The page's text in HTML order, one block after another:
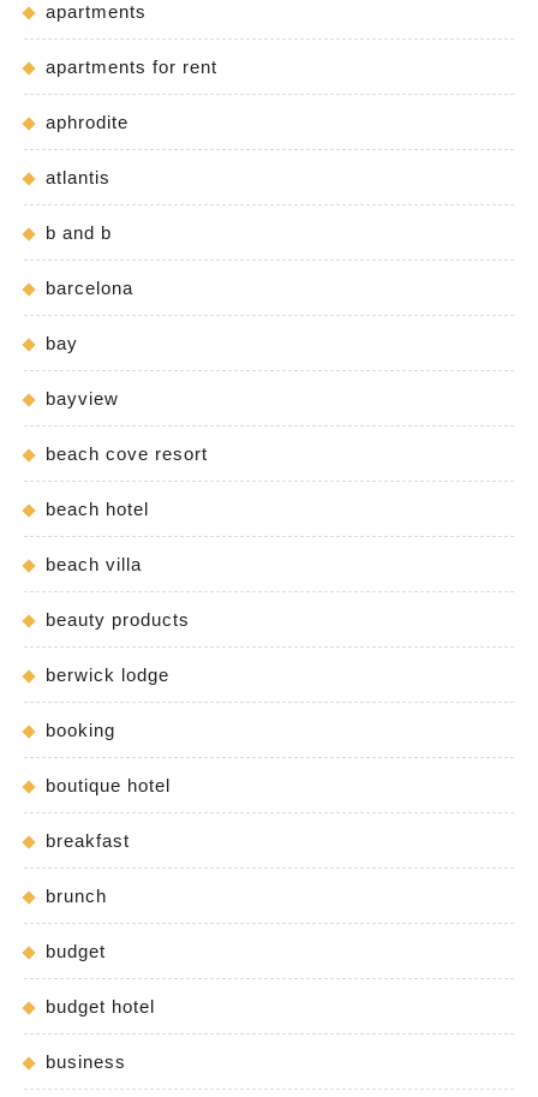
apartments
apartments for rent
aphrodite
atlantis
b and b
barcelona
bay
bayview
beach cove resort
beach hotel
beach villa
beauty products
berwick lodge
booking
boutique hotel
breakfast
brunch
budget
budget hotel
business